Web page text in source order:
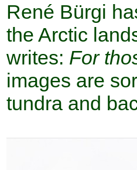
René Bürgi
the Arctic
writes: For
images are
tundra and